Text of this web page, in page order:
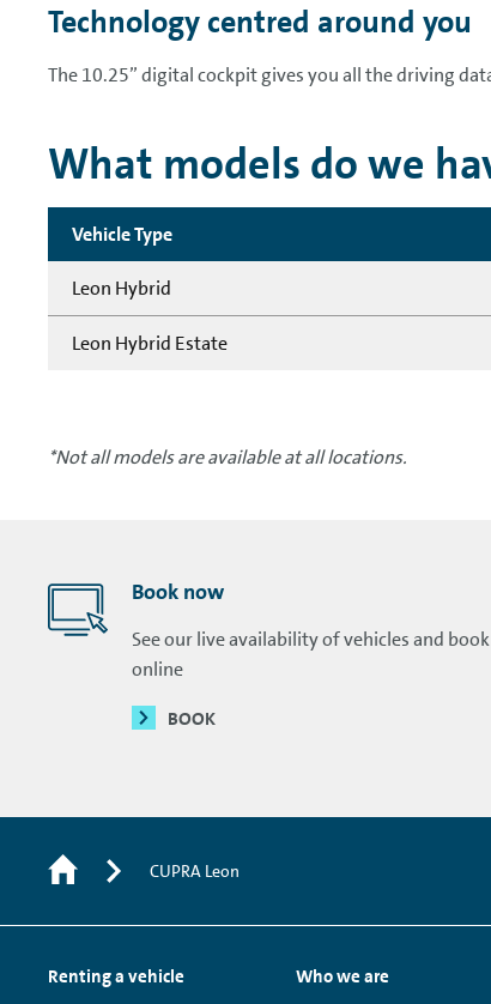
Technology centred around you
The 10.25” digital cockpit gives you all the driving
What models do we
Vehicle Type
Leon Hybrid
Leon Hybrid Estate
*Not all models are available at all locations.
Book now
See our live availability of vehicles and book
online
BOOK
CUPRA Leon
Renting a vehicle Who we are